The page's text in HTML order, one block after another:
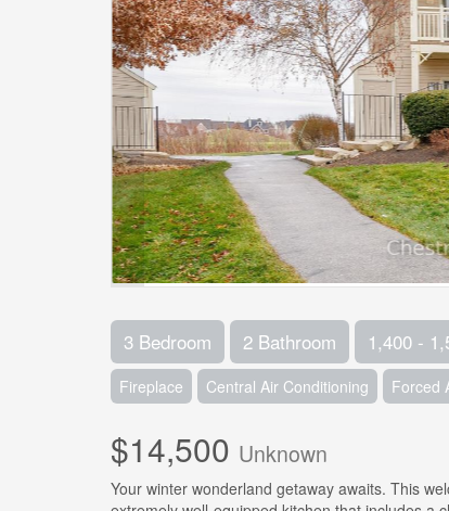
3 Bedroom 2 Bathroom 1,400 -
Fireplace Central Air Conditioning Forced
$14,500 Unknown
Your winter wonderland getaway awaits. This